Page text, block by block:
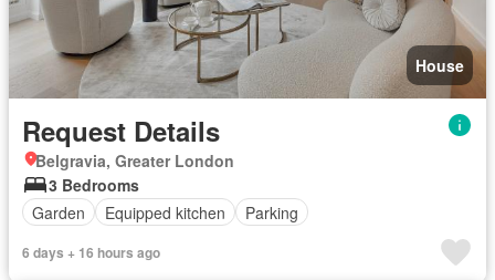
House
Request Details
Belgravia, Greater London
3 Bedrooms
Garden
Equipped kitchen Parking
6 days + 16 hours ago